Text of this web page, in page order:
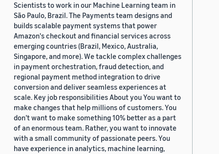
Scientists to work in our Machine Learning team in
São Paulo, Brazil. The Payments team designs and
builds scalable payment systems that power
Amazon's checkout and financial services across
emerging countries (Brazil, Mexico, Australia,
Singapore, and more). We tackle complex challenges
in payment orchestration, fraud detection, and
regional payment method integration to drive
conversion and deliver seamless experiences at
scale. Key job responsibilities About you You want to
make changes that help millions of customers. You
don’t want to make something 10% better as a part
of an enormous team. Rather, you want to innovate
with a small community of passionate peers. You
have experience in analytics, machine learning,